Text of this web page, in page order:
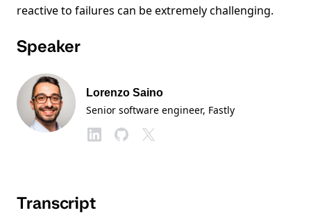
reactive to failures can be extremely challenging.
Speaker
Lorenzo Saino
Senior software engineer, Fastly
Transcript